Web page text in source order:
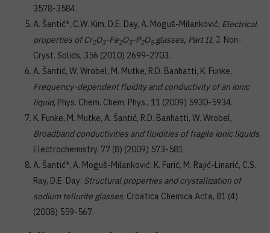
3578-3584.
A. Šantić*, C.W. Kim, D.E. Day, A. Moguš-Milanković, Electrical
properties of Cr2O3-Fe2O3-P2O5glasses, Part II, J. Non-
Cryst. Solids, 356 (2010) 2699-2703.
A. Šantić, W. Wrobel, M. Mutke, R.D. Banhatti, K. Funke,
Frequency-dependent fluidity and conductivity of an ionic
liquid, Phys. Chem. Chem. Phys., 11 (2009) 5930-5934.
K. Funke, M. Mutke, A. Šantić, R.D. Banhatti, W. Wrobel,
Broadband conductivities and fluidities of fragile ionic liquids,
Electrochemistry, 77 (8) (2009) 573-581.
A. Šantić*, A. Moguš-Milanković, K. Furić, M. Rajić-Linarić, C.S.
Ray, D.E. Day: Structural properties and crystallization of
sodium tellurite glasses, Croatica Chemica Acta, 81 (4)
(2008) 559-567.